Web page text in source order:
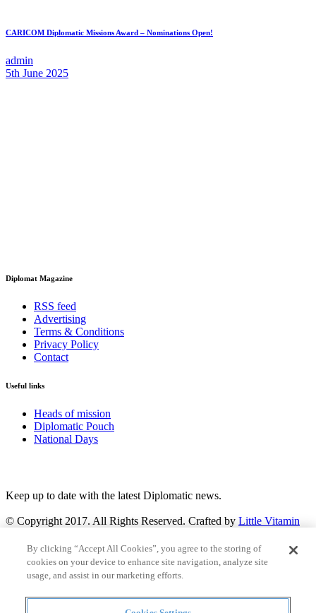
CARICOM Diplomatic Missions Award – Nominations Open!
admin
5th June 2025
Diplomat Magazine
RSS feed
Advertising
Terms & Conditions
Privacy Policy
Contact
Useful links
Heads of mission
Diplomatic Pouch
National Days
Keep up to date with the latest Diplomatic news.
© Copyright 2017. All Rights Reserved. Crafted by Little Vitamin
Search
By clicking “Accept All Cookies”, you agree to the storing of
cookies on your device to enhance site navigation, analyze site
usage, and assist in our marketing efforts.